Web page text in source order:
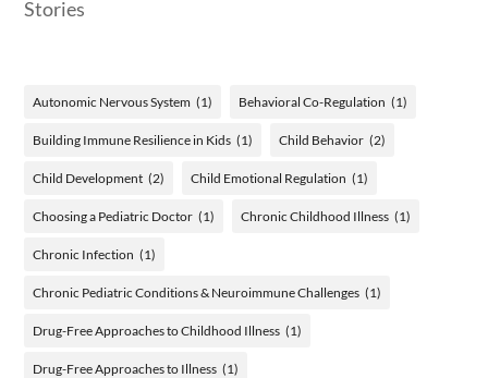
Stories
Autonomic Nervous System (1) Behavioral Co-Regulation (1)
Building Immune Resilience in Kids (1) Child Behavior (2)
Child Development (2) Child Emotional Regulation (1)
Choosing a Pediatric Doctor (1) Chronic Childhood Illness (1)
Chronic Infection (1)
Chronic Pediatric Conditions & Neuroimmune Challenges (1)
Drug-Free Approaches to Childhood Illness (1)
Drug-Free Approaches to Illness (1)